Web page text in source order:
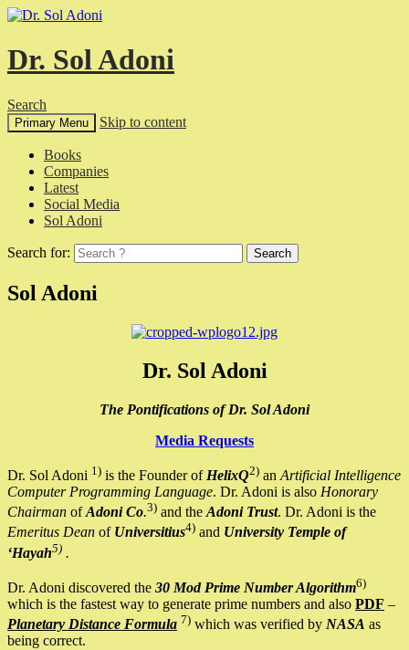
Dr. Sol Adoni
Search
Primary Menu Skip to content
Books
Companies
Latest
Social Media
Sol Adoni
Search for:
Sol Adoni
Dr. Sol Adoni
The Pontifications of Dr. Sol Adoni
Media Requests
Dr. Sol Adoni 1) is the Founder of HelixQ2) an Artificial Intelligence
Computer Programming Language. Dr. Adoni is also Honorary
Chairman ofAdoni Co.3) and the Adoni Trust. Dr. Adoni is the
Emeritus Dean of Universitius4) and University Temple of
‘Hayah5) .
Dr. Adoni discovered the 30 Mod Prime Number Algorithm6)
which is the fastest way to generate prime numbers and also PDF –
Planetary Distance Formula 7) which was verified by NASA as
being correct.